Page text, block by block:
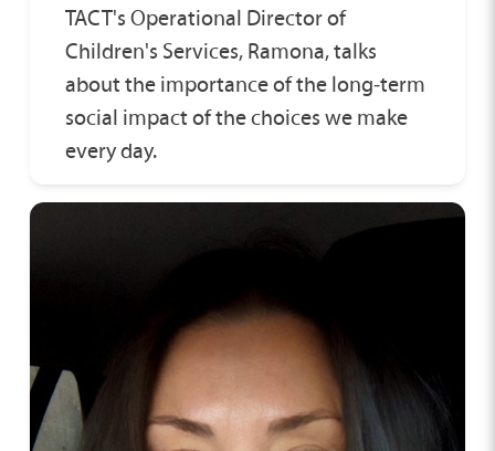
TACT's Operational Director of
Children's Services, Ramona, talks
about the importance of the long‑term
social impact of the choices we make
every day.